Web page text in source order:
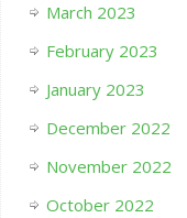
March 2023
February 2023
January 2023
December 2022
November 2022
October 2022